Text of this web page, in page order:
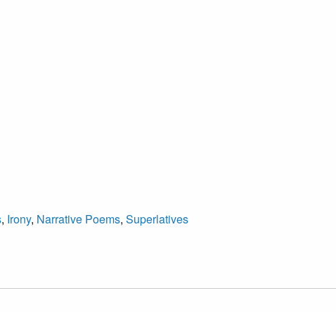
, Irony, Narrative Poems, Superlatives